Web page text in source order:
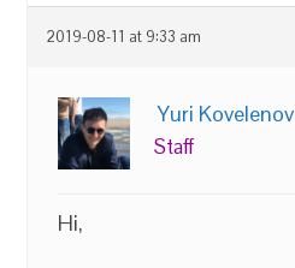
2019-08-11 at 9:33 am
Yuri Kovelenov
Staff
Hi,